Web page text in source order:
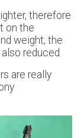
therefore
on the
weight, the
reduced.
are really